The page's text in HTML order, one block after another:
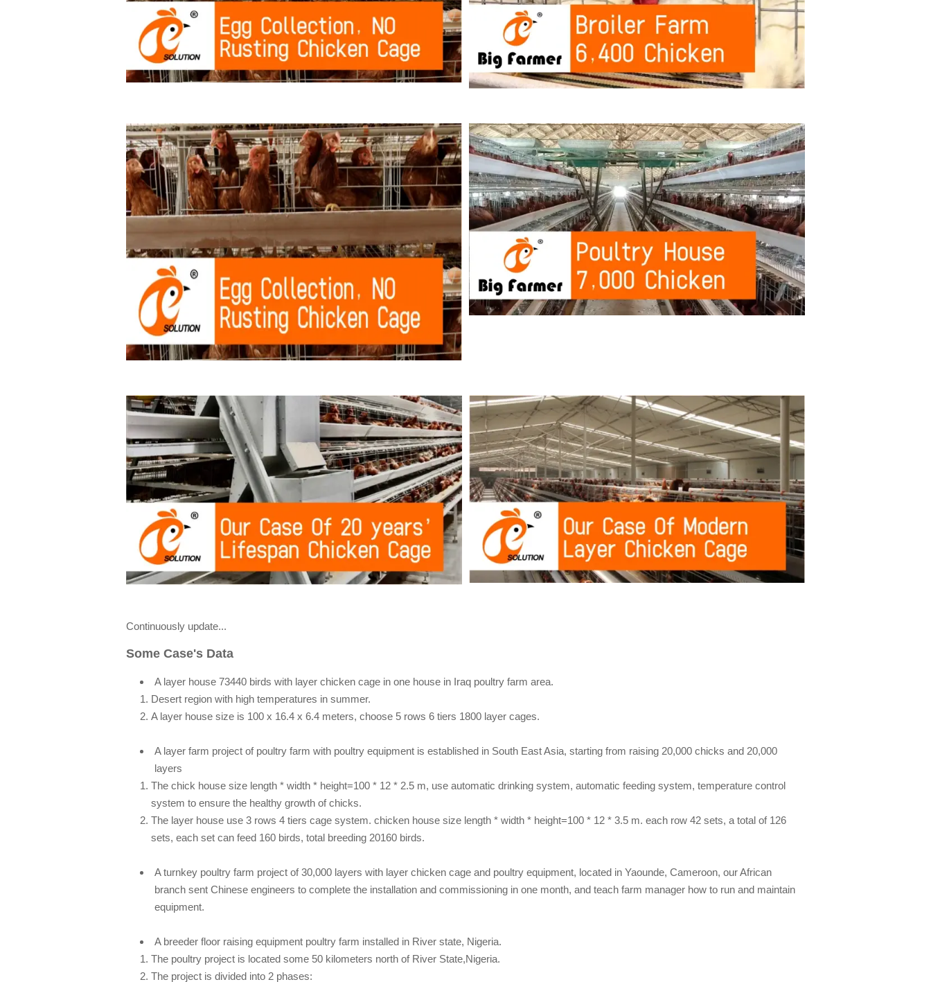
Continuously update...
Some Case's Data
A layer house 73440 birds with layer chicken cage in one house in Iraq poultry farm area.
Desert region with high temperatures in summer.
A layer house size is 100 x 16.4 x 6.4 meters, choose 5 rows 6 tiers 1800 layer cages.
A layer farm project of poultry farm with poultry equipment is established in South East Asia, starting from raising 20,000 chicks and 20,000
layers
The chick house size length * width * height=100 * 12 * 2.5 m, use automatic drinking system, automatic feeding system, temperature control
system to ensure the healthy growth of chicks.
The layer house use 3 rows 4 tiers cage system. chicken house size length * width * height=100 * 12 * 3.5 m. each row 42 sets, a total of 126
sets, each set can feed 160 birds, total breeding 20160 birds.
A turnkey poultry farm project of 30,000 layers with layer chicken cage and poultry equipment, located in Yaounde, Cameroon, our African
branch sent Chinese engineers to complete the installation and commissioning in one month, and teach farm manager how to run and maintain
equipment.
A breeder floor raising equipment poultry farm installed in River state, Nigeria.
The poultry project is located some 50 kilometers north of River State,Nigeria.
The project is divided into 2 phases: